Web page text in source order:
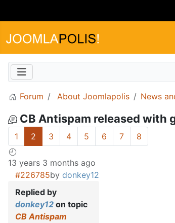
Forum About Joomlapolis News
CB Antispam released with
1 2 3 4 5 6 7 8
13 years 3 months ago
#226785by donkey12
Replied by
donkey12 on topic
CB Antispam